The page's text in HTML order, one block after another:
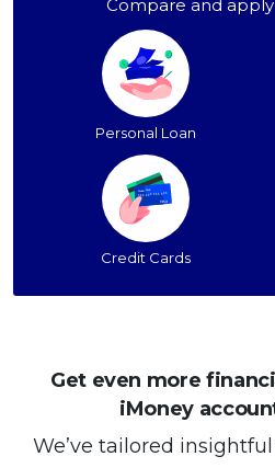
Compare and apply
Personal Loan
Credit Cards
Get even more
iMoney
We’ve tailored